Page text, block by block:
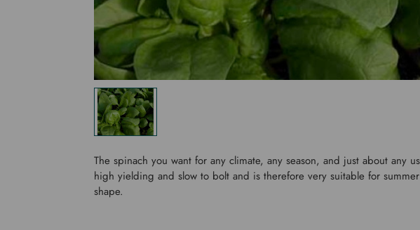
The spinach you want for any climate, any season, and just about any
high yielding and slow to bolt and is therefore very suitable for
shape.